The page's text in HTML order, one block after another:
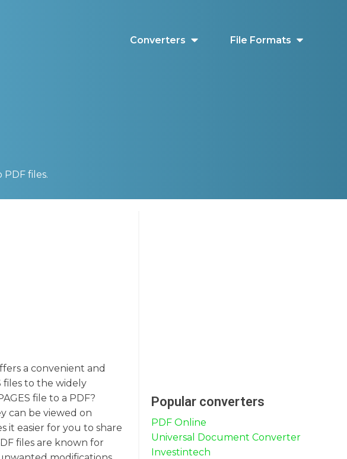
Converters File Formats
PDF files.
a convenient and
files to the widely
file to a PDF?
can be viewed on
it easier for you to share
files are known for
Popular converters
PDF Online
Universal Document Converter
Investintech